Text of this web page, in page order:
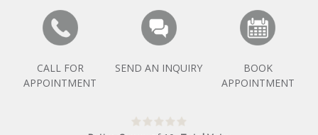
CALL FOR
APPOINTMENT
SEND AN INQUIRY
BOOK
APPOINTMENT